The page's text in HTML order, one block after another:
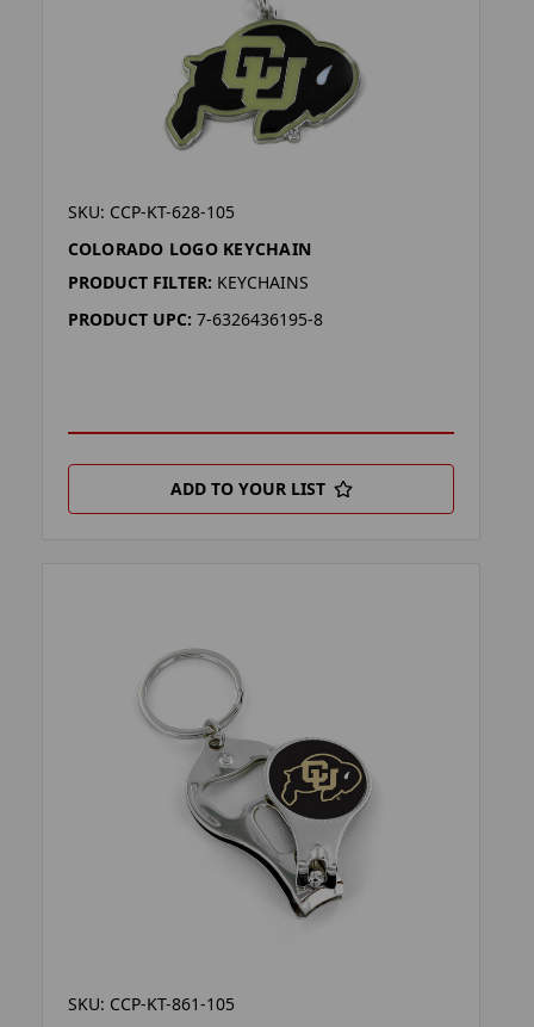
SKU: CCP-KT-628-105
COLORADO LOGO KEYCHAIN
PRODUCT FILTER: KEYCHAINS
PRODUCT UPC: 7-6326436195-8
ADD TO YOUR LIST
SKU: CCP-KT-861-105